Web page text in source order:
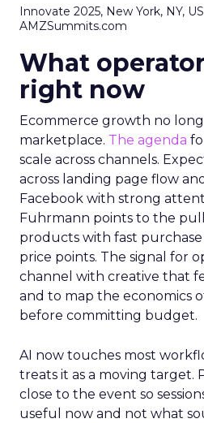
Innovate 2025, New York, NY, US |
AMZSummits.com
What
right now
Ecommerce growth no
marketplace. The agenda
scale across channels.
across landing page flow
Facebook with strong
Fuhrmann points to the
products with fast
price points. The signal for
channel with creative that
and to map the economics
before committing budget.
AI now touches most
treats it as a moving target.
close to the event so
useful now and not what